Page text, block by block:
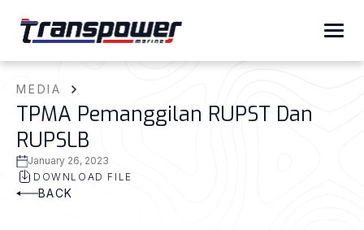
MEDIA
TPMA Pemanggilan RUPST Dan
RUPSLB
January 26, 2023
DOWNLOAD FILE
BACK